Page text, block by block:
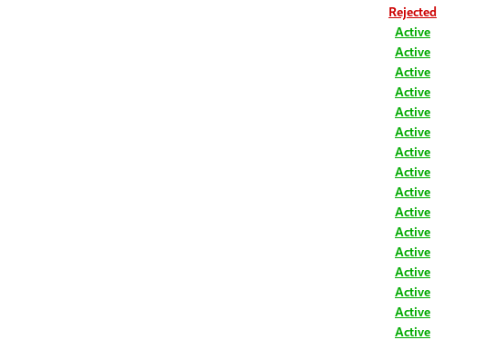
Rejected
Active
Active
Active
Active
Active
Active
Active
Active
Active
Active
Active
Active
Active
Active
Active
Active